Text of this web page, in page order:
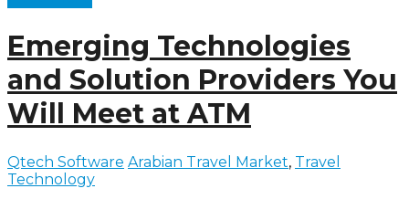
Emerging Technologies
and Solution Providers You
Will Meet at ATM
Qtech Software Arabian Travel Market, Travel
Technology